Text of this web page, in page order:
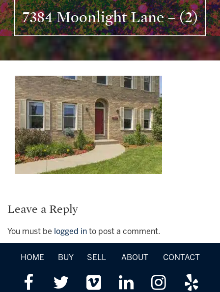
7384 Moonlight Lane – (2)
Leave a Reply
You must be logged in to post a comment.
HOME BUY SELL ABOUT CONTACT